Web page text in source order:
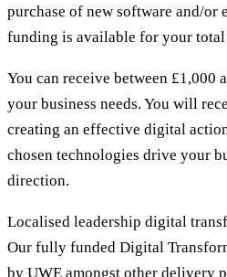
purchase of new software and/or
funding is available for your total
You can receive between £1,000
your business needs. You will
creating an effective digital
chosen technologies drive your
direction.
Localised leadership digital
Our fully funded Digital
by UWE amongst other delivery